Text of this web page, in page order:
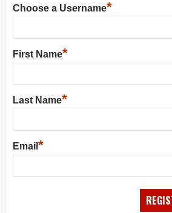
Choose a Username*
First Name*
Last Name*
Email *